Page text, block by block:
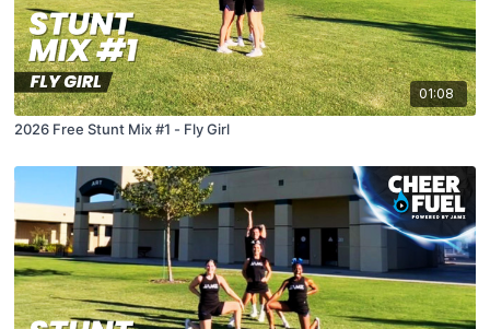
01:08
2026 Free Stunt Mix #1 - Fly Girl